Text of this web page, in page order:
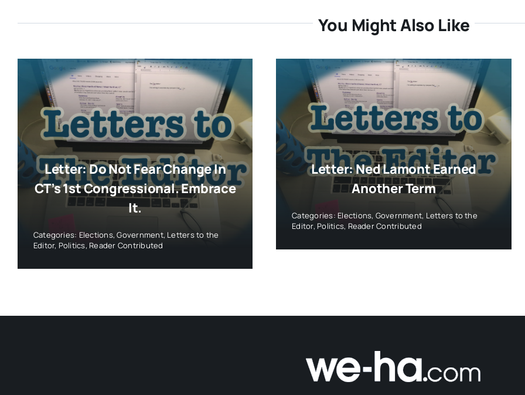
You Might Also Like
Letter: Do Not Fear Change In
CT’s 1st Congressional. Embrace
It.
Categories: Elections,Government, Letters to the
Editor, Politics, Reader Contributed
Letter: Ned Lamont Earned
Another Term
Categories: Elections, Government, Letters to the
Editor, Politics, Reader Contributed